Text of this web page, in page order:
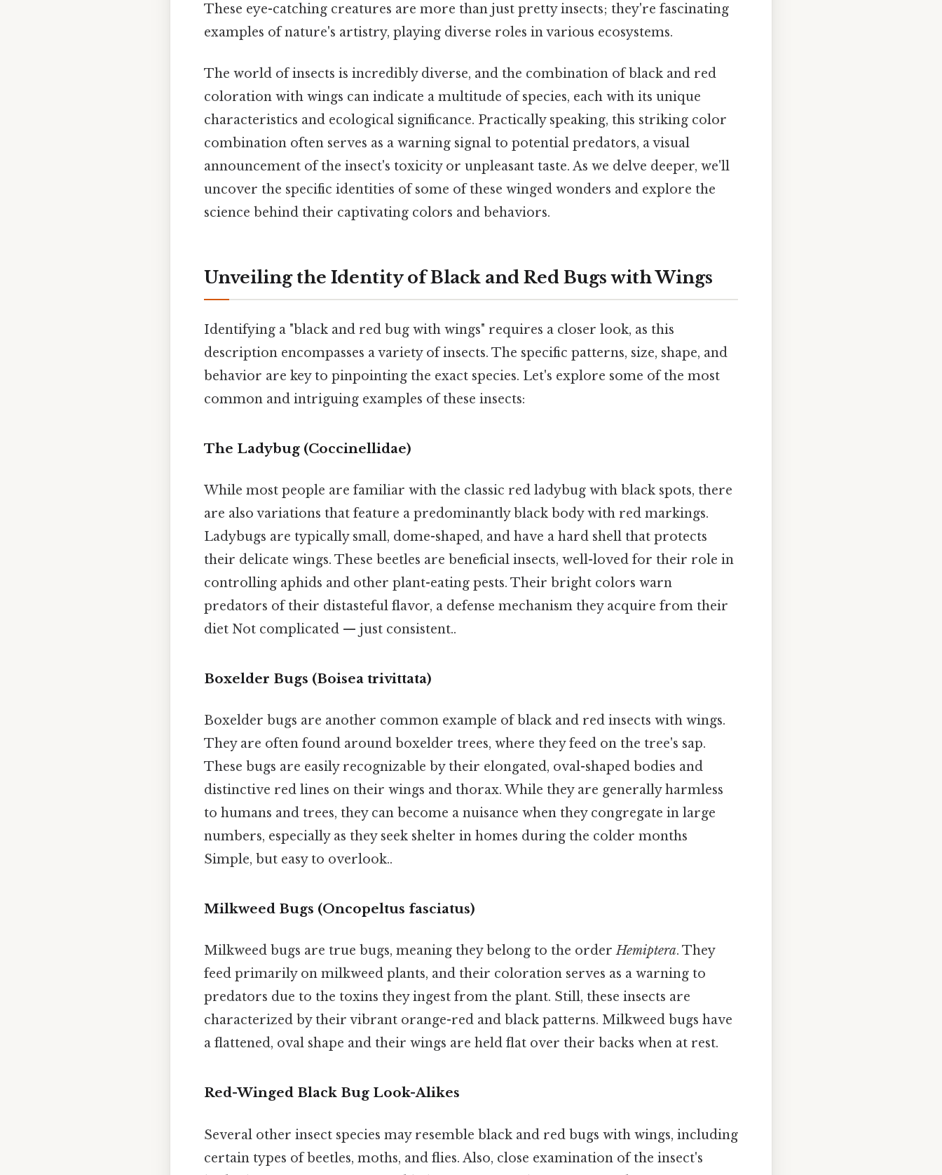
These eye-catching creatures are more than just pretty insects; they're fascinating
examples of nature's artistry, playing diverse roles in various ecosystems.
The world of insects is incredibly diverse, and the combination of black and red
coloration with wings can indicate a multitude of species, each with its unique
characteristics and ecological significance. Practically speaking, this striking color
combination often serves as a warning signal to potential predators, a visual
announcement of the insect's toxicity or unpleasant taste. As we delve deeper, we'll
uncover the specific identities of some of these winged wonders and explore the
science behind their captivating colors and behaviors.
Unveiling the Identity of Black and Red Bugs with Wings
Identifying a "black and red bug with wings" requires a closer look, as this
description encompasses a variety of insects. The specific patterns, size, shape, and
behavior are key to pinpointing the exact species. Let's explore some of the most
common and intriguing examples of these insects:
The Ladybug (Coccinellidae)
While most people are familiar with the classic red ladybug with black spots, there
are also variations that feature a predominantly black body with red markings.
Ladybugs are typically small, dome-shaped, and have a hard shell that protects
their delicate wings. These beetles are beneficial insects, well-loved for their role in
controlling aphids and other plant-eating pests. Their bright colors warn
predators of their distasteful flavor, a defense mechanism they acquire from their
diet Not complicated — just consistent..
Boxelder Bugs (Boisea trivittata)
Boxelder bugs are another common example of black and red insects with wings.
They are often found around boxelder trees, where they feed on the tree's sap.
These bugs are easily recognizable by their elongated, oval-shaped bodies and
distinctive red lines on their wings and thorax. While they are generally harmless
to humans and trees, they can become a nuisance when they congregate in large
numbers, especially as they seek shelter in homes during the colder months
Simple, but easy to overlook..
Milkweed Bugs (Oncopeltus fasciatus)
Milkweed bugs are true bugs, meaning they belong to the orderHemiptera. They
feed primarily on milkweed plants, and their coloration serves as a warning to
predators due to the toxins they ingest from the plant. Still, these insects are
characterized by their vibrant orange-red and black patterns. Milkweed bugs have
a flattened, oval shape and their wings are held flat over their backs when at rest.
Red-Winged Black Bug Look-Alikes
Several other insect species may resemble black and red bugs with wings, including
certain types of beetles, moths, and flies. Also, close examination of the insect's